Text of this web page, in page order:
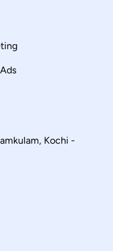
Kochi -